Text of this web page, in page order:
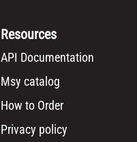
Resources
API Documentation
Msy catalog
How to Order
Privacy policy